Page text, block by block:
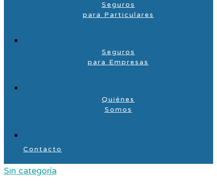
Seguros
para Particulares
Seguros
para Empresas
Quiénes
Somos
Contacto
Sin categoría